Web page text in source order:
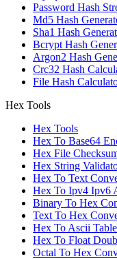
Password Hash
Md5 Hash
Sha1 Hash
Bcrypt Hash
Argon2 Hash
Crc32 Hash
File Hash
Hex Tools
Hex Tools
Hex To Base64
Hex File
Hex String
Hex To Text
Hex To Ipv4 Ipv6
Binary To Hex
Text To Hex
Hex To Ascii
Hex To Float
Octal To Hex